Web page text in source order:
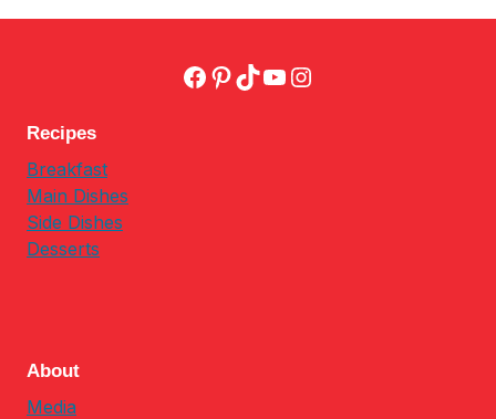
Facebook
Pinterest
TikTok
YouTube
Instagram
Recipes
Breakfast
Main Dishes
Side Dishes
Desserts
About
Media